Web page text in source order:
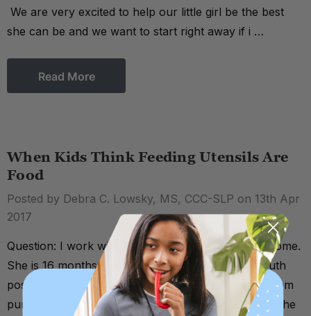
We are very excited to help our little girl be the best
she can be and we want to start right away if i …
Read More
When Kids Think Feeding Utensils Are
Food
Posted by Debra C. Lowsky, MS, CCC-SLP on 13th Apr
2017
Question: I work with a child who has Down Syndrome.
She is 16 months old. She presents with open mouth
posture and tongue thrusting not during feeding. Mom
purchased a Z-vibe and I saw your article on using the